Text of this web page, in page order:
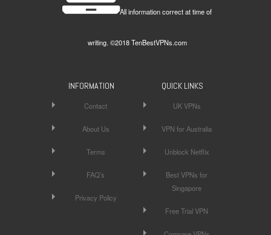
All information correct at time of
writing. ©2018 TenBestVPNs.com
INFORMATION
Contact
About Us
Terms
FAQ’s
Privacy Policy
QUICK LINKS
UK VPNs
VPN for Australia
Unblock Netflix
Best VPNs for
Singapore
Free Trial VPN